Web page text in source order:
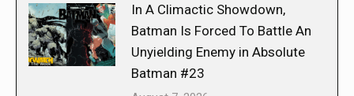
In A Climactic Showdown,
Batman Is Forced To Battle An
Unyielding Enemy in Absolute
Batman #23